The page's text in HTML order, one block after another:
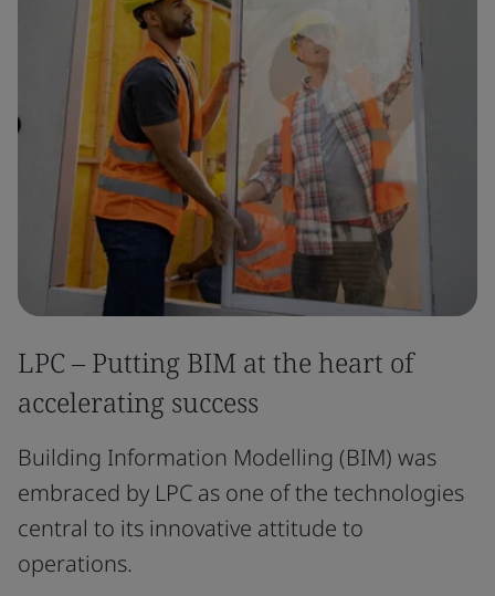
LPC – Putting BIM at the heart of
accelerating success
Building Information Modelling (BIM) was
embraced by LPC as one of the technologies
central to its innovative attitude to
operations.